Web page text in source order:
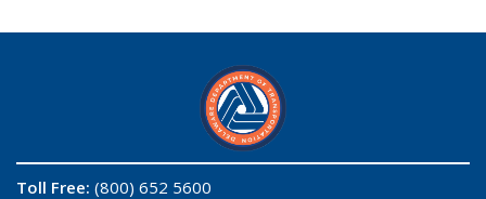
Toll Free: (800) 652 5600